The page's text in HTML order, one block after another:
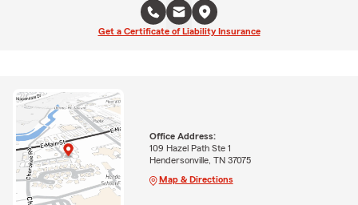
Get a Certificate of Liability Insurance
Office Address:
109 Hazel Path Ste 1
Hendersonville, TN 37075
Map & Directions